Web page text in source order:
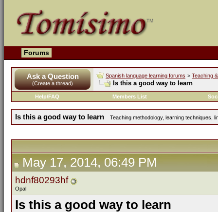
Forums
Ask a Question
(Create a thread)
Spanish language learning forums > Teaching
Is this a good way to learn
Help/FAQ Members List
Is this a good way to learn Teaching methodology, learning techniques,
May 17, 2014, 06:49 PM
hdnf80293hf
Opal
Is this a good way to learn